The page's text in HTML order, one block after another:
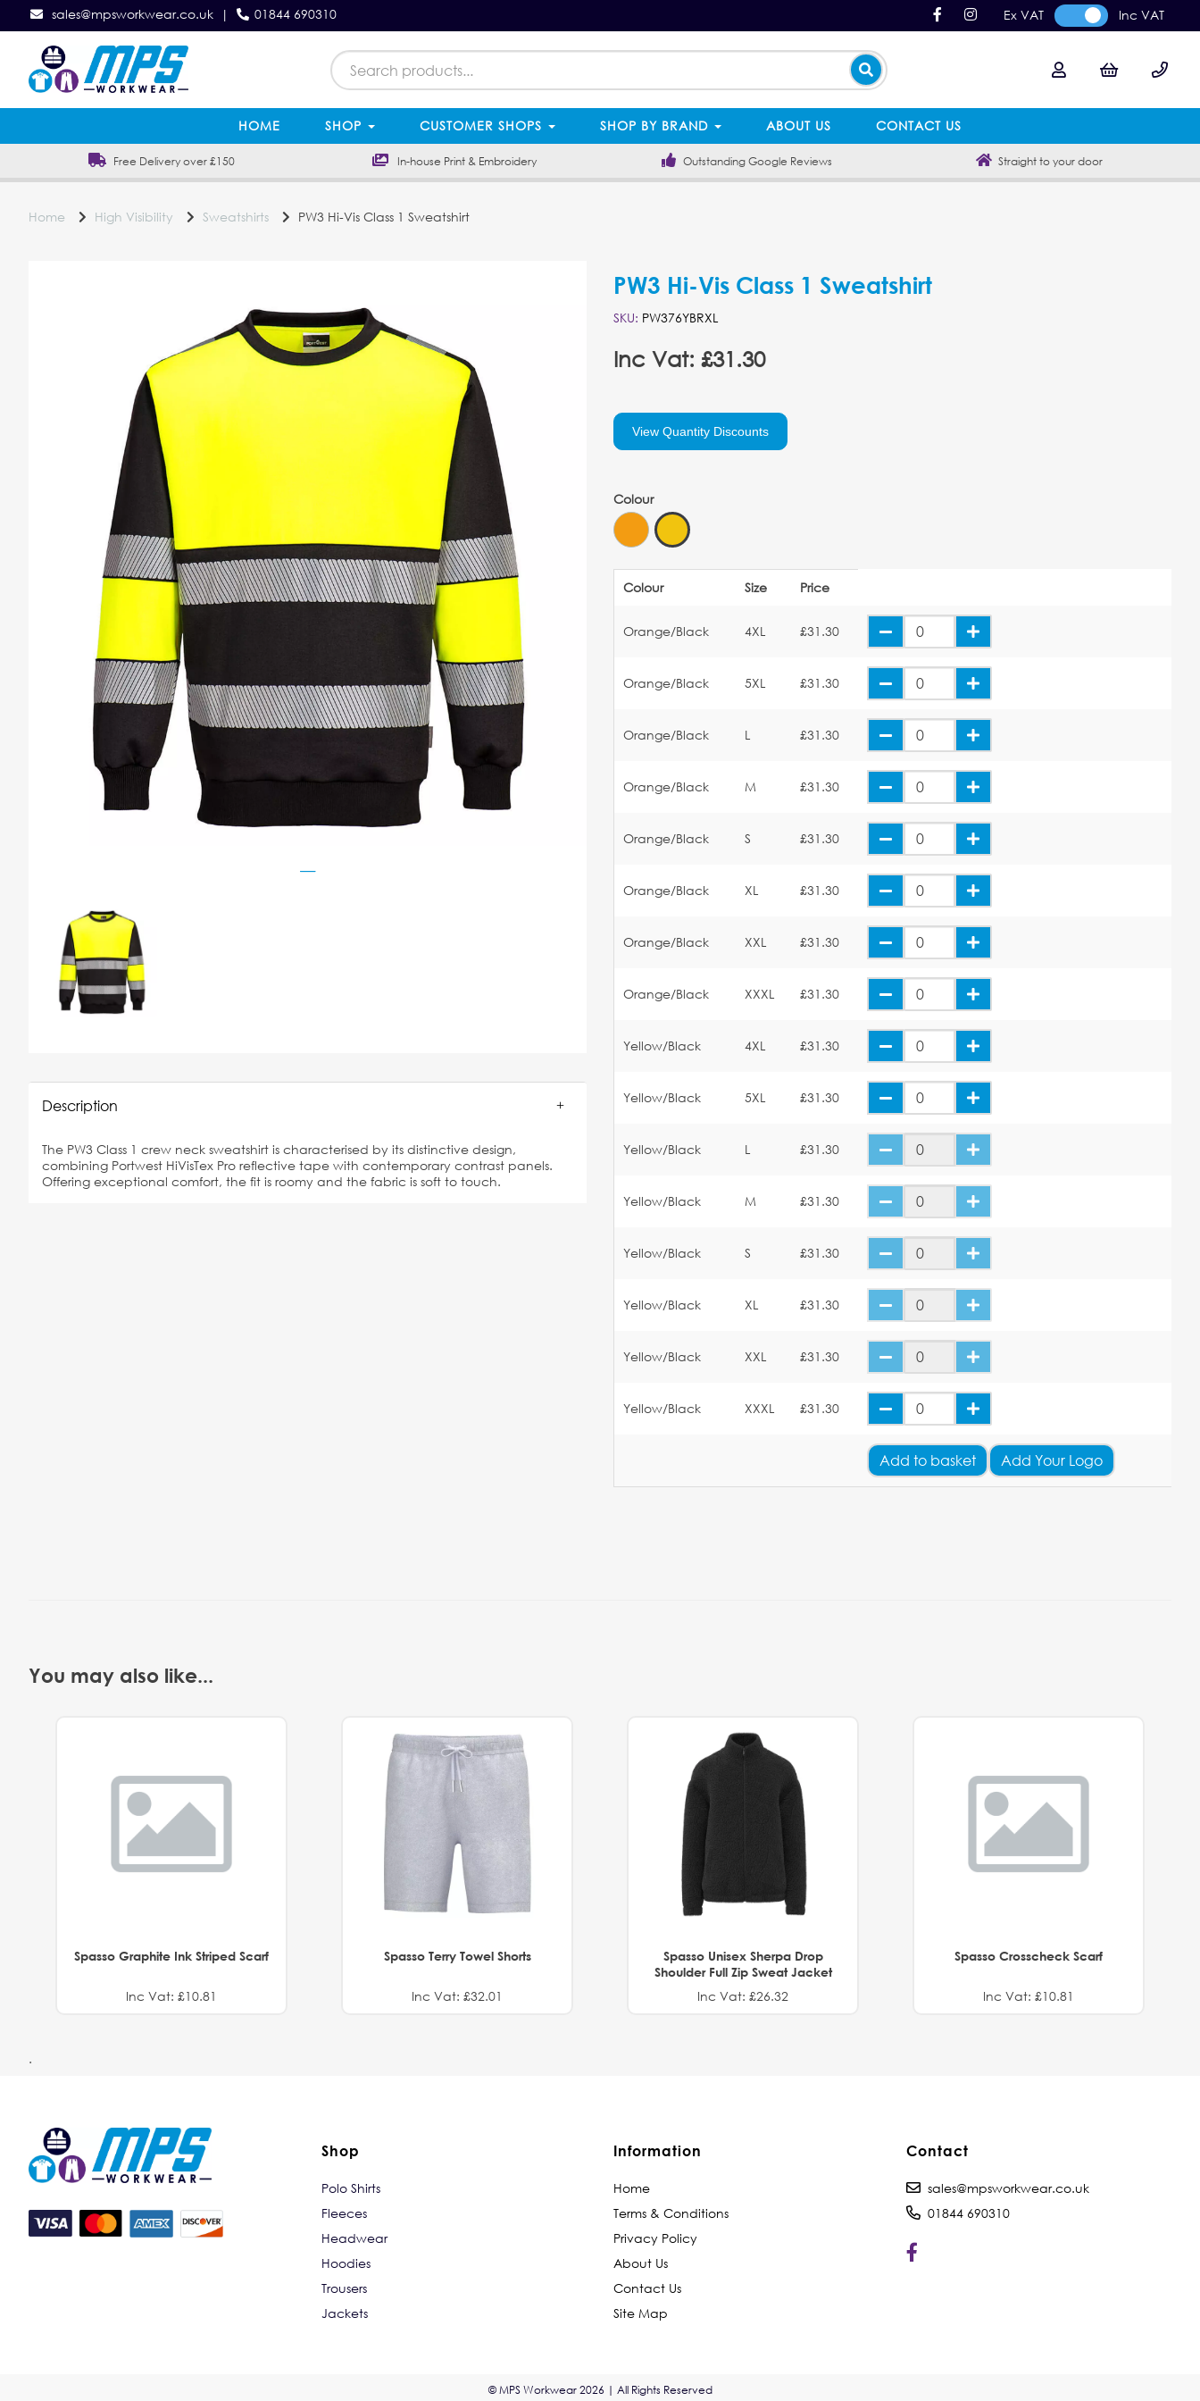
sales@mpsworkwear.co.uk | 01844 690310 Ex VAT Inc VAT
HOME SHOP CUSTOMER SHOPS SHOP BY BRAND ABOUT US CONTACT US
Free Delivery over £150 In-house Print & Embroidery Outstanding Google Reviews Straight to your door
Home High Visibility Sweatshirts PW3 Hi-Vis Class 1 Sweatshirt
Description
The PW3 Class 1 crew neck sweatshirt is characterised by its distinctive design,
combining Portwest HiVisTex Pro reflective tape with contemporary contrast panels.
Offering exceptional comfort, the fit is roomy and the fabric is soft to touch.
PW3 Hi-Vis Class 1 Sweatshirt
SKU: PW376YBRXL
Inc Vat: £31.30
View Quantity Discounts
Colour
Colour Size Price
Orange/Black 4XL £31.30
Orange/Black 5XL £31.30
Orange/Black L £31.30
Orange/Black M £31.30
Orange/Black S £31.30
Orange/Black XL £31.30
Orange/Black XXL £31.30
Orange/Black XXXL £31.30
Yellow/Black 4XL £31.30
Yellow/Black 5XL £31.30
Yellow/Black L £31.30
Yellow/Black M £31.30
Yellow/Black S £31.30
Yellow/Black XL £31.30
Yellow/Black XXL £31.30
Yellow/Black XXXL £31.30
Add to basket Add Your Logo
You may also like...
Spasso Graphite Ink Striped Scarf
Inc Vat: £10.81
Spasso Terry Towel Shorts
Inc Vat: £32.01
Spasso Unisex Sherpa Drop
Shoulder Full Zip Sweat Jacket
Inc Vat: £26.32
Spasso Crosscheck Scarf
Inc Vat: £10.81
.
Shop
Polo Shirts
Fleeces
Headwear
Hoodies
Trousers
Jackets
Information
Home
Terms & Conditions
Privacy Policy
About Us
Contact Us
Site Map
Contact
sales@mpsworkwear.co.uk
01844 690310
© MPS Workwear 2026 | All Rights Reserved